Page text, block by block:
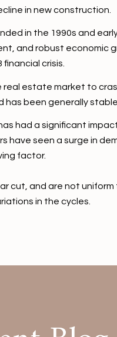
in new construction.
in the 1990s and
and robust
crisis.
estate market to
been generally
had a significant
have seen a surge in
factor.
and are not
in the cycles.